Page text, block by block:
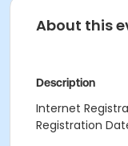
About this
Description
Internet
Registration